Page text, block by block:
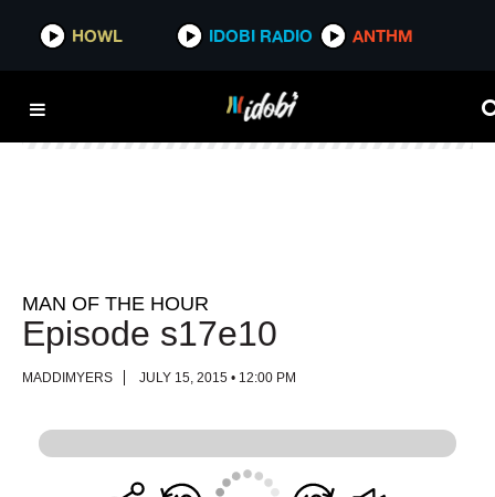
HOWL IDOBI RADIO ANTHM
HOWL IDOBI RADIO ANTHM
MAN OF THE HOUR
Episode s17e10
MADDIMYERS JULY 15, 2015 • 12:00 PM